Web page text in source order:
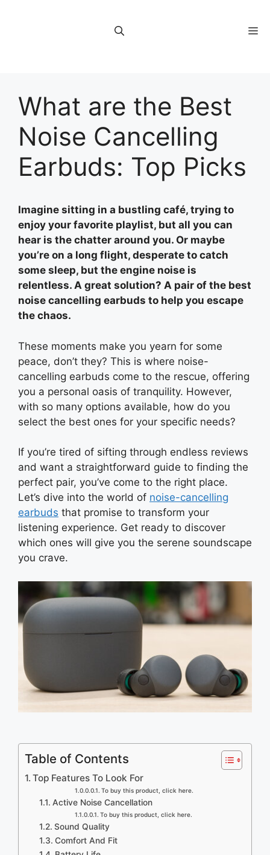
What are the Best
Noise Cancelling
Earbuds: Top Picks
Imagine sitting in a bustling café, trying to
enjoy your favorite playlist, but all you can
hear is the chatter around you. Or maybe
you’re on a long flight, desperate to catch
some sleep, but the engine noise is
relentless. A great solution? A pair of the best
noise cancelling earbuds to help you escape
the chaos.
These moments make you yearn for some
peace, don’t they? This is where noise-
cancelling earbuds come to the rescue, offering
you a personal oasis of tranquility. However,
with so many options available, how do you
select the best ones for your specific needs?
If you’re tired of sifting through endless reviews
and want a straightforward guide to finding the
perfect pair, you’ve come to the right place.
Let’s dive into the world of noise-cancelling
earbuds that promise to transform your
listening experience. Get ready to discover
which ones will give you the serene soundscape
you crave.
Table of Contents
Top Features To Look For
To buy this product, click here.
Active Noise Cancellation
To buy this product, click here.
Sound Quality
Comfort And Fit